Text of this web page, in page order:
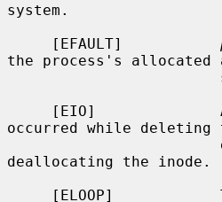
system.
     [EFAULT]
the process's allocated
occurred while
deallocating the inode.